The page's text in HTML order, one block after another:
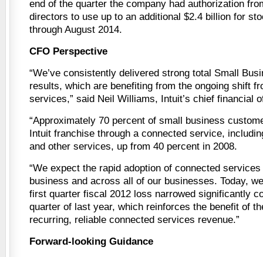
end of the quarter the company had authorization
directors to use up to an additional $2.4 billion for
through August 2014.
CFO Perspective
“We’ve consistently delivered strong total Small
results, which are benefiting from the ongoing shift
services,” said Neil Williams, Intuit’s chief financial
“Approximately 70 percent of small business
Intuit franchise through a connected service,
and other services, up from 40 percent in 2008.
“We expect the rapid adoption of connected
business and across all of our businesses. Today,
first quarter fiscal 2012 loss narrowed significantly
quarter of last year, which reinforces the benefit of
recurring, reliable connected services revenue.”
Forward-looking Guidance